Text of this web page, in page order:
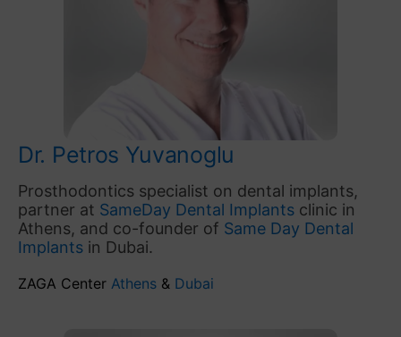
Dr. Petros Yuvanoglu
Prosthodontics specialist on dental implants,
partner at SameDay Dental Implants clinic in
Athens, and co-founder of Same Day Dental
Implants in Dubai.
ZAGA Center Athens & Dubai